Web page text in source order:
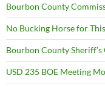
Bourbon County
No Bucking Horse for
Bourbon County
USD 235 BOE Meeting